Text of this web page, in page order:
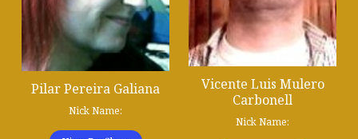
Pilar Pereira Galiana
Nick Name:
Vicente Luis Mulero
Carbonell
Nick Name: